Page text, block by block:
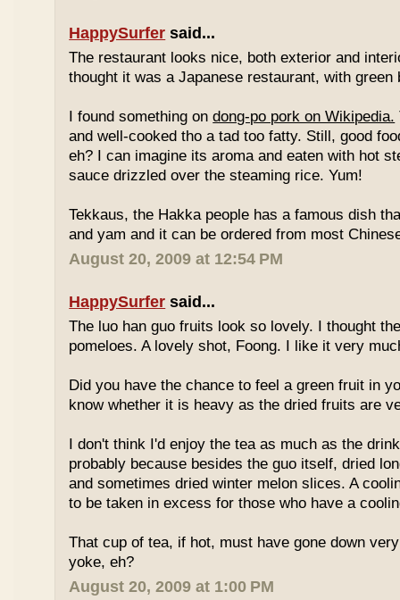
HappySurfer said...
The restaurant looks nice, both exterior and
thought it was a Japanese restaurant, with green
I found something ondong-po pork on Wikipedia.
and well-cooked tho a tad too fatty. Still, good
eh? I can imagine its aroma and eaten with hot
sauce drizzled over the steaming rice. Yum!
Tekkaus, the Hakka people has a famous dish
and yam and it can be ordered from most
August 20, 2009 at 12:54 PM
HappySurfer said...
The luo han guo fruits look so lovely. I thought
pomeloes. A lovely shot, Foong. I like it very
Did you have the chance to feel a green fruit in
know whether it is heavy as the dried fruits are
I don't think I'd enjoy the tea as much as the
probably because besides the guo itself, dried
and sometimes dried winter melon slices. A
to be taken in excess for those who have a
That cup of tea, if hot, must have gone down
yoke, eh?
August 20, 2009 at 1:00 PM